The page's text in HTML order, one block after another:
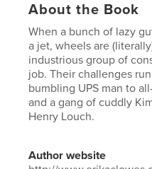
About the Book
When a bunch of lazy
a jet, wheels are
industrious group of
job. Their challenges
bumbling UPS man to
and a gang of cuddly
Henry Louch.
Author website